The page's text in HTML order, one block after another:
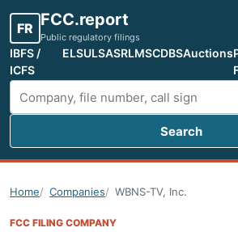
FR FCC.report
Public regulatory filings
IBFS /
ICFS
ELSULSASRLMSCDBSAuctions
Search FCC filings
Search
Home Companies WBNS-TV, Inc.
FCC FILING COMPANY